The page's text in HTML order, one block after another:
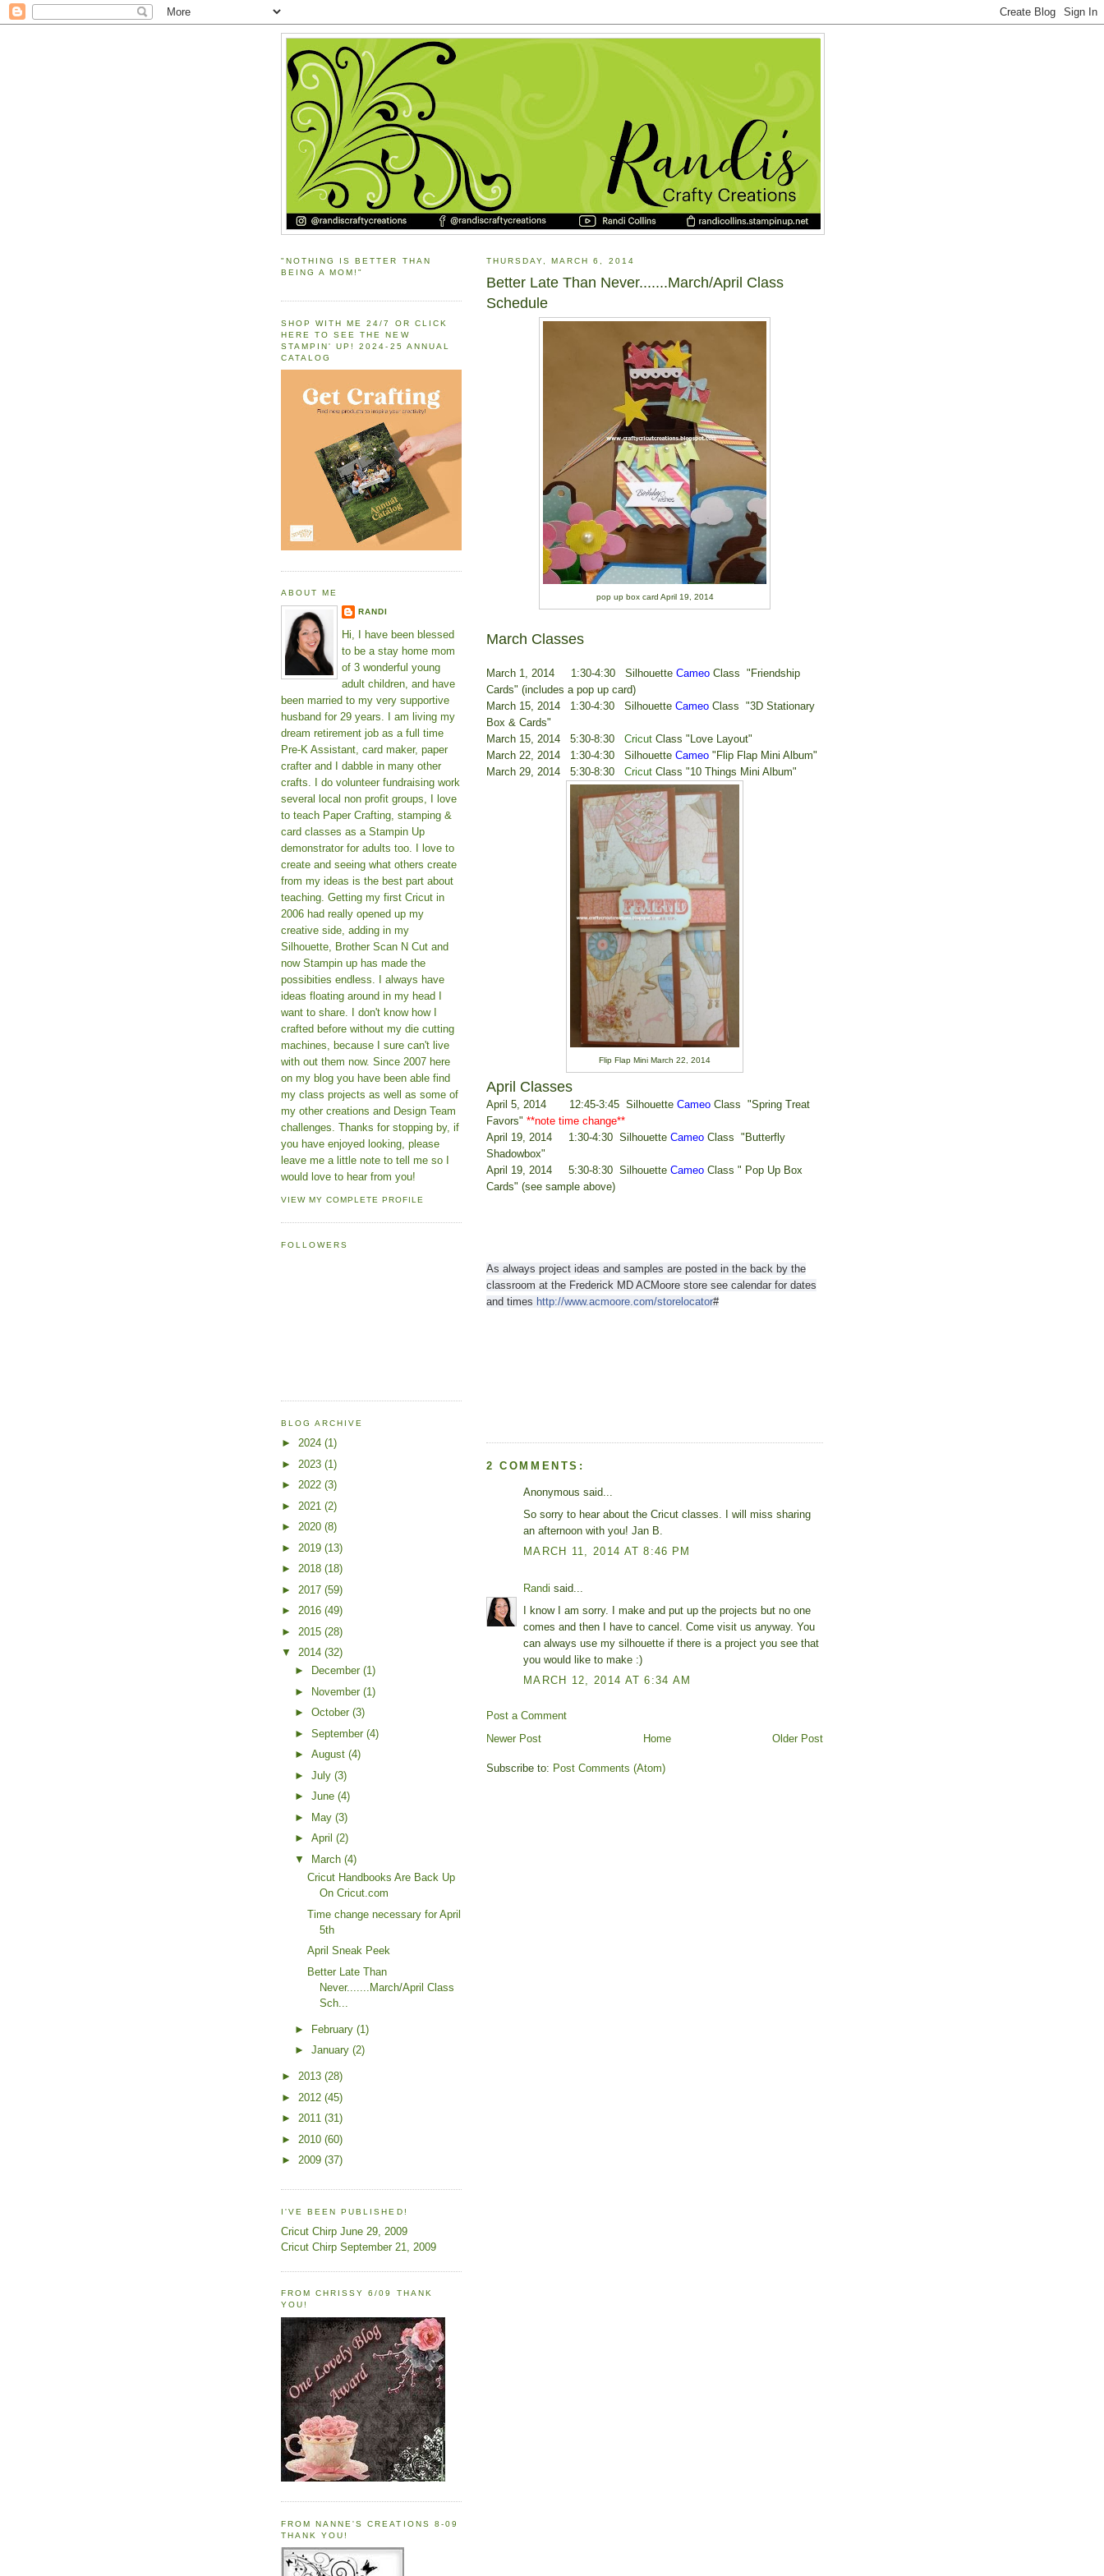
THURSDAY, MARCH 6, 2014
Better Late Than Never.......March/April Class
Schedule
pop up box card April 19, 2014
March Classes
March 1, 2014 1:30-4:30 Silhouette Cameo Class "Friendship
Cards" (includes a pop up card)
March 15, 2014 1:30-4:30 Silhouette Cameo Class "3D Stationary
Box & Cards"
March 15, 2014 5:30-8:30 Cricut Class "Love Layout"
March 22, 2014 1:30-4:30 Silhouette Cameo "Flip Flap Mini Album"
March 29, 2014 5:30-8:30
Cricut Class "10 Things Mini Album"
Flip Flap Mini March 22, 2014
April Classes
April 5, 2014 12:45-3:45 Silhouette Cameo Class "Spring Treat
Favors" **note time change**
April 19, 2014 1:30-4:30 Silhouette Cameo Class "Butterfly
Shadowbox"
April 19, 2014 5:30-8:30 Silhouette Cameo Class " Pop Up Box
Cards" (see sample above)
As always project ideas and samples are posted in the back by the
classroom at the Frederick MD ACMoore store see calendar for dates
and times http://www.acmoore.com/storelocator#
2 COMMENTS:
Anonymous said...
So sorry to hear about the Cricut classes. I will miss sharing
an afternoon with you! Jan B.
MARCH 11, 2014 AT 8:46 PM
Randi said...
I know I am sorry. I make and put up the projects but no one
comes and then I have to cancel. Come visit us anyway. You
can always use my silhouette if there is a project you see that
you would like to make :)
MARCH 12, 2014 AT 6:34 AM
Post a Comment
Newer Post
Older Post
Home
Subscribe to: Post Comments (Atom)
"NOTHING IS BETTER THAN
BEING A MOM!"
SHOP WITH ME 24/7 OR CLICK
HERE TO SEE THE NEW
STAMPIN' UP! 2024-25 ANNUAL
CATALOG
ABOUT ME
RANDI
Hi, I have been blessed
to be a stay home mom
of 3 wonderful young
adult children, and have
been married to my very supportive
husband for 29 years. I am living my
dream retirement job as a full time
Pre-K Assistant, card maker, paper
crafter and I dabble in many other
crafts. I do volunteer fundraising work
several local non profit groups, I love
to teach Paper Crafting, stamping &
card classes as a Stampin Up
demonstrator for adults too. I love to
create and seeing what others create
from my ideas is the best part about
teaching. Getting my first Cricut in
2006 had really opened up my
creative side, adding in my
Silhouette, Brother Scan N Cut and
now Stampin up has made the
possibities endless. I always have
ideas floating around in my head I
want to share. I don't know how I
crafted before without my die cutting
machines, because I sure can't live
with out them now. Since 2007 here
on my blog you have been able find
my class projects as well as some of
my other creations and Design Team
challenges. Thanks for stopping by, if
you have enjoyed looking, please
leave me a little note to tell me so I
would love to hear from you!
VIEW MY COMPLETE PROFILE
FOLLOWERS
BLOG ARCHIVE
► 2024 (1)
► 2023 (1)
► 2022 (3)
► 2021 (2)
► 2020 (8)
► 2019 (13)
► 2018 (18)
► 2017 (59)
► 2016 (49)
► 2015 (28)
▼ 2014 (32)
►
December (1)
►
November (1)
► October (3)
► September (4)
► August (4)
► July (3)
► June (4)
►
May (3)
► April (2)
▼
March (4)
Cricut Handbooks Are Back Up
On Cricut.com
Time change necessary for April
5th
April Sneak Peek
Better Late Than
Never.......March/April Class
Sch...
► February (1)
► January (2)
► 2013 (28)
► 2012 (45)
► 2011 (31)
► 2010 (60)
► 2009 (37)
I'VE BEEN PUBLISHED!
Cricut Chirp June 29, 2009
Cricut Chirp September 21, 2009
FROM CHRISSY 6/09 THANK
YOU!
FROM NANNE'S CREATIONS 8-09
THANK YOU!